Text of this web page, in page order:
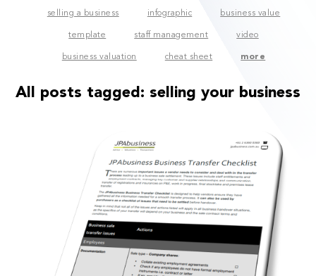
selling a business infographic business value
template staff management video
business valuation cheat sheet more
All posts tagged: selling your business